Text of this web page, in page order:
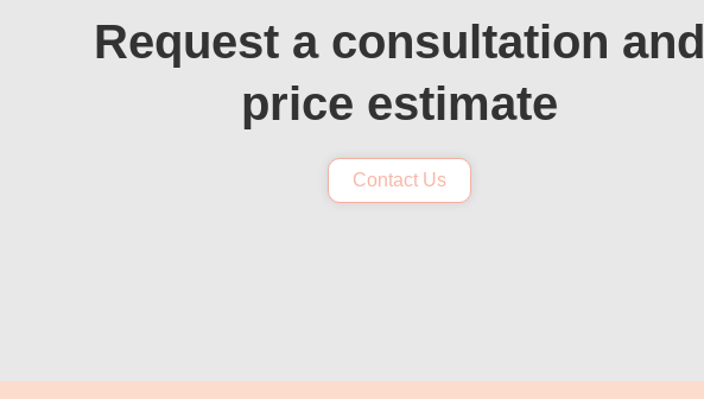
Request a consultation and
price estimate
Contact Us